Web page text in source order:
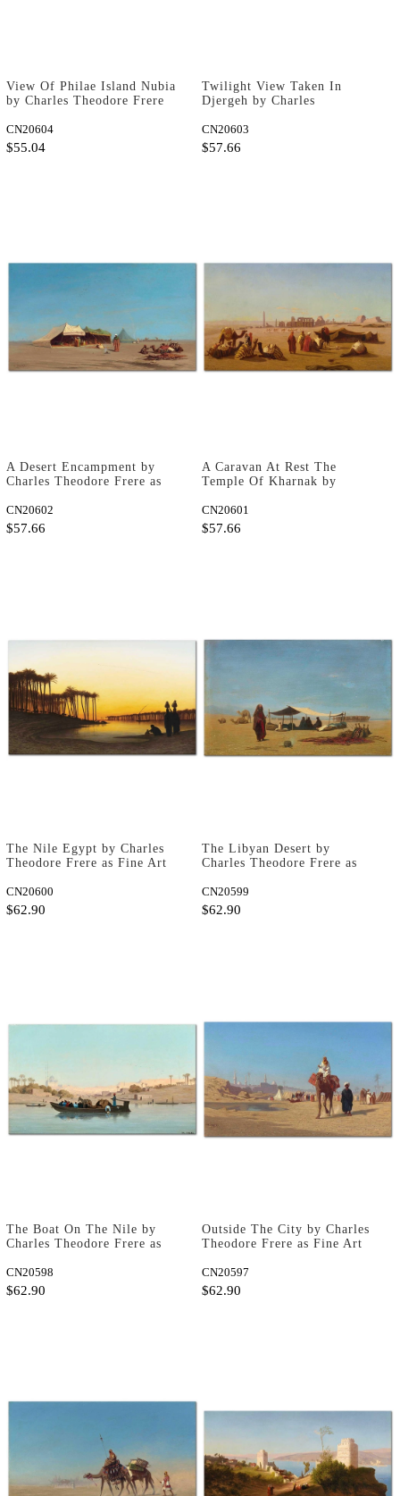
View Of Philae Island Nubia
by Charles Theodore Frere
CN20604
$55.04
Twilight View Taken In
Djergeh by Charles
Print
CN20603
$57.66
A Desert Encampment by
Charles Theodore Frere as
CN20602
$57.66
A Caravan At Rest The
Temple Of Kharnak by
Fine Art Print
CN20601
$57.66
The Nile Egypt by Charles
Theodore Frere as Fine Art
CN20600
$62.90
The Libyan Desert by
Charles Theodore Frere as
CN20599
$62.90
The Boat On The Nile by
Charles Theodore Frere as
CN20598
$62.90
Outside The City by Charles
Theodore Frere as Fine Art
CN20597
$62.90